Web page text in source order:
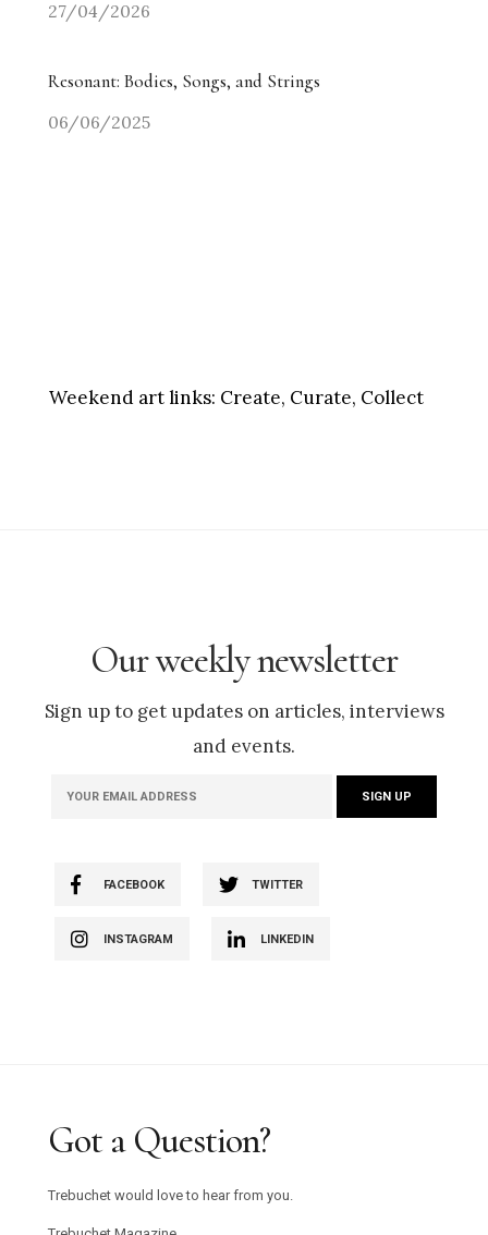
27/04/2026
Resonant: Bodies, Songs, and Strings
06/06/2025
Weekend art links: Create, Curate, Collect
Our weekly newsletter
Sign up to get updates on articles, interviews
and events.
FACEBOOK TWITTER
INSTAGRAM LINKEDIN
Got a Question?
Trebuchet would love to hear from you.